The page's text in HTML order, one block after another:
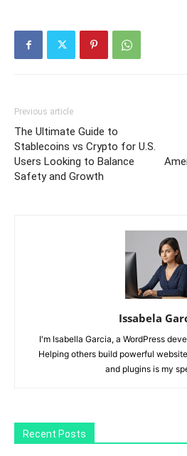
Previous article
The Ultimate Guide to
Stablecoins vs Crypto for U.S.
Users Looking to Balance
Safety and Growth
Issabela
I'm Isabella Garcia, a WordPress
Helping others build powerful
and plugins is my
Recent Posts